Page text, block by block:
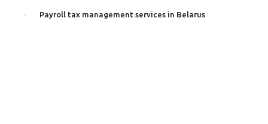
Payroll tax management services in Belarus